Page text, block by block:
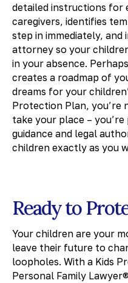
detailed instructions for
caregivers, identifies
step in immediately, and
attorney so your
in your absence.
creates a roadmap of
dreams for your
Protection Plan, you’re
take your place –
guidance and legal
children exactly as you
Ready to
Your children are your
leave their future to
loopholes. With a Kids
Personal Family